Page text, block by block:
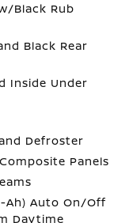
Black Rub
Black Rear
Inside Under
Defroster
Panels
Ah) Auto On/Off
Daytime